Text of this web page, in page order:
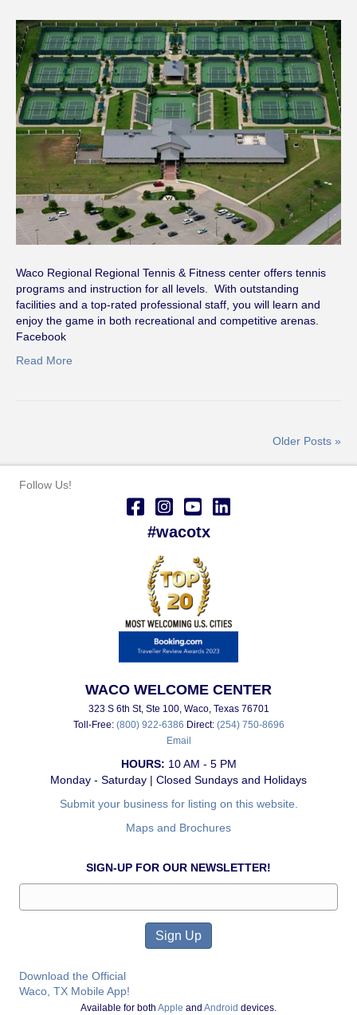
Waco Regional Regional Tennis & Fitness center offers tennis
programs and instruction for all levels. With outstanding
facilities and a top-rated professional staff, you will learn and
enjoy the game in both recreational and competitive arenas.
Facebook
Read More
Older Posts »
Follow Us!
#wacotx
WACO WELCOME CENTER
323 S 6th St, Ste 100, Waco, Texas 76701
Toll-Free: (800) 922-6386 Direct: (254) 750-8696
Email
HOURS: 10 AM - 5 PM
Monday - Saturday | Closed Sundays and Holidays
Submit your business for listing on this website.
Maps and Brochures
SIGN-UP FOR OUR NEWSLETTER!
Download the Official
Waco, TX Mobile App!
Available for both Apple and Android devices.